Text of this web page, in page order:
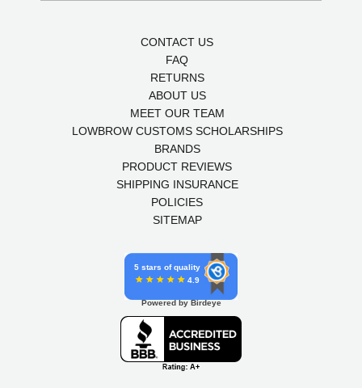
CONTACT US
FAQ
RETURNS
ABOUT US
MEET OUR TEAM
LOWBROW CUSTOMS SCHOLARSHIPS
BRANDS
PRODUCT REVIEWS
SHIPPING INSURANCE
POLICIES
SITEMAP
5 stars of quality
4.9
Powered by Birdeye